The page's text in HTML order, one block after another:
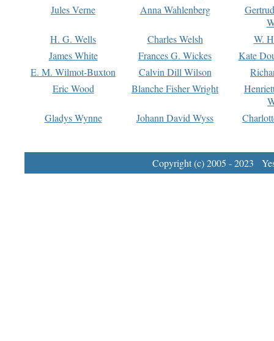
Jules Verne
Anna Wahlenberg
H. G. Wells
Charles Welsh
W.
James White
Frances G. Wickes
Kate
E. M. Wilmot-Buxton
Calvin Dill Wilson
Eric Wood
Blanche Fisher Wright
Gladys Wynne
Johann David Wyss
Copyright (c) 2005 - 2023